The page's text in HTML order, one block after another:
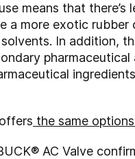
means that
more exotic rubber
In addition,
the same
AC Valve